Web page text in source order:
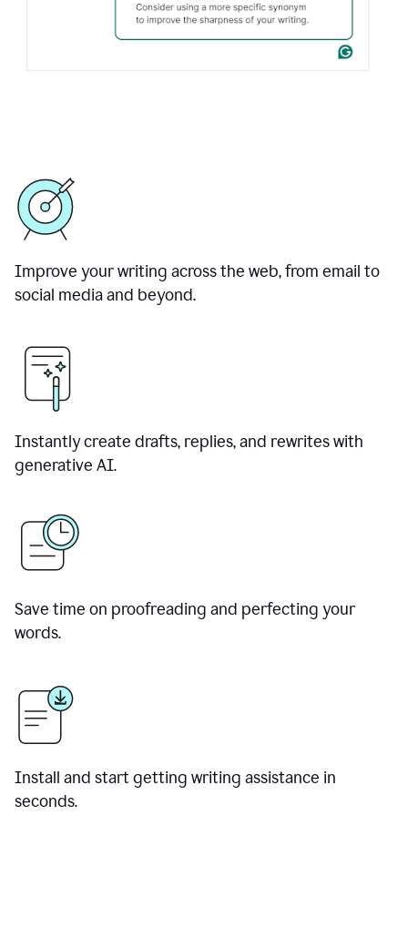
Improve your writing across the web, from email to
social media and beyond.
Instantly create drafts, replies, and rewrites with
generative AI.
Save time on proofreading and perfecting your
words.
Install and start getting writing assistance in
seconds.